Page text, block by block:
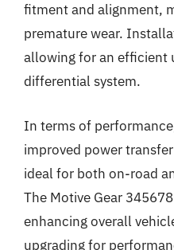
fitment and alignment,
premature wear.
allowing for an efficient
differential system.
In terms of
improved power
ideal for both on-road
The Motive Gear
enhancing overall
upgrading for